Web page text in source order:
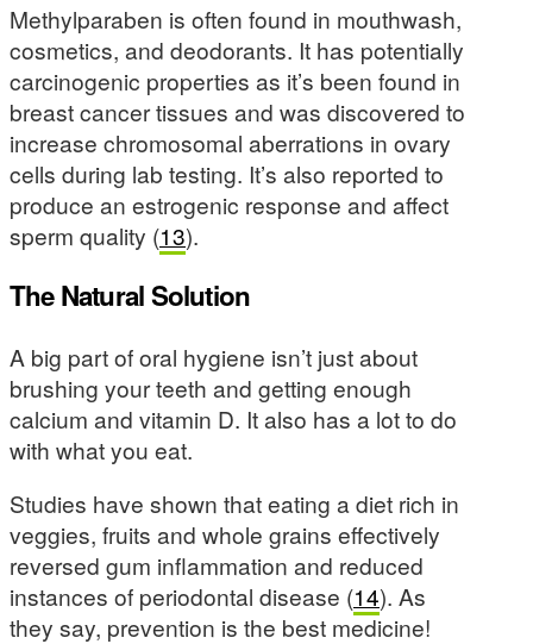
Methylparaben is often found in mouthwash,
cosmetics, and deodorants. It has potentially
carcinogenic properties as it’s been found in
breast cancer tissues and was discovered to
increase chromosomal aberrations in ovary
cells during lab testing. It’s also reported to
produce an estrogenic response and affect
sperm quality (13).
The Natural Solution
A big part of oral hygiene isn’t just about
brushing your teeth and getting enough
calcium and vitamin D. It also has a lot to do
with what you eat.
Studies have shown that eating a diet rich in
veggies, fruits and whole grains effectively
reversed gum inflammation and reduced
instances of periodontal disease (14). As
they say, prevention is the best medicine!